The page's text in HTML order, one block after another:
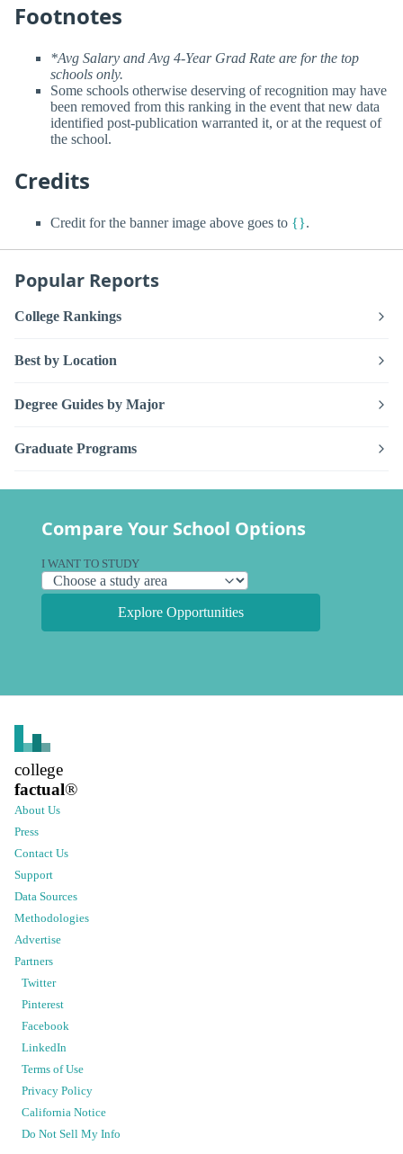
Footnotes
*Avg Salary and Avg 4-Year Grad Rate are for the top
schools only.
Some schools otherwise deserving of recognition may have
been removed from this ranking in the event that new data
identified post-publication warranted it, or at the request of
the school.
Credits
Credit for the banner image above goes to {}.
Popular Reports
College Rankings
Best by Location
Degree Guides by Major
Graduate Programs
Compare Your School Options
I WANT TO STUDY
Explore Opportunities
college
factual®
About Us
Press
Contact Us
Support
Data Sources
Methodologies
Advertise
Partners
Twitter
Pinterest
Facebook
LinkedIn
Terms of Use
Privacy Policy
California Notice
Do Not Sell My Info